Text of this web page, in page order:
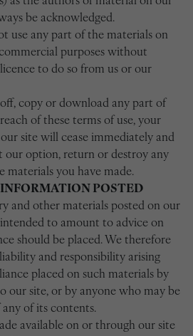
be acknowledged.
use any part of the materials on
purposes without
to do so from us or our
copy or download any part of
of these terms of use, your
site will cease immediately and
our option, return or destroy any
materials you have made.
POSTED
and other materials posted on our
to amount to advice on
should be placed. We therefore
and responsibility arising
placed on such materials by
our site, or by anyone who may be
of its contents.
available on or through our site